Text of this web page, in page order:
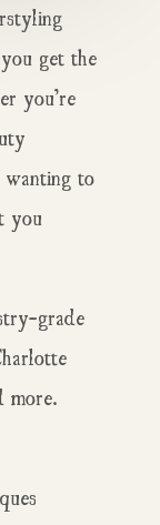
get the
you’re
wanting to
you
grade